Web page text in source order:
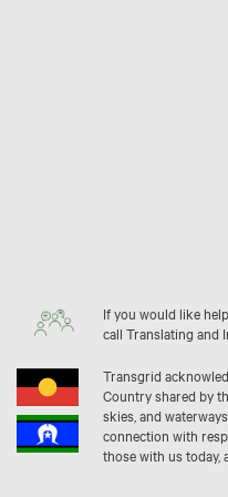
If you would like
call Translating and
Transgrid
Country shared by
skies, and
connection with
those with us today,